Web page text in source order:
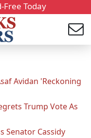
Today
Avidan 'Reckoning
Trump Vote As
Senator Cassidy